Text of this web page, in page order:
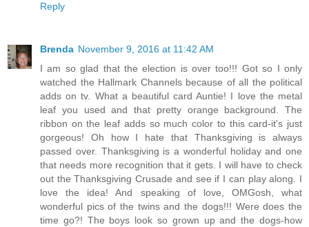
Reply
Brenda November 9, 2016 at 11:42 AM
I am so glad that the election is over too!!! Got so I only
watched the Hallmark Channels because of all the political
adds on tv. What a beautiful card Auntie! I love the metal
leaf you used and that pretty orange background. The
ribbon on the leaf adds so much color to this card-it's just
gorgeous! Oh how I hate that Thanksgiving is always
passed over. Thanksgiving is a wonderful holiday and one
that needs more recognition that it gets. I will have to check
out the Thanksgiving Crusade and see if I can play along. I
love the idea! And speaking of love, OMGosh, what
wonderful pics of the twins and the dogs!!! Were does the
time go?! The boys look so grown up and the dogs-how